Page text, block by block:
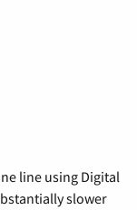
line using Digital
slower